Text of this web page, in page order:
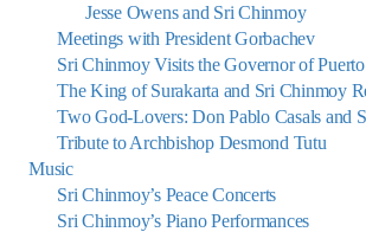
Jesse Owens and Sri Chinmoy
Meetings with President Gorbachev
Sri Chinmoy Visits the Governor of
The King of Surakarta and Sri Chinmoy
Two God-Lovers: Don Pablo Casals and
Tribute to Archbishop Desmond Tutu
Music
Sri Chinmoy’s Peace Concerts
Sri Chinmoy’s Piano Performances